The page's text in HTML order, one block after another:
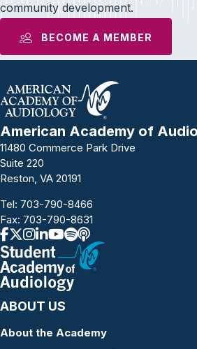
community development.
BECOME A MEMBER
American Academy of
11480 Commerce Park Drive
Suite 220
Reston, VA 20191
Tel: 703-790-8466
Fax: 703-790-8631
ABOUT US
About the Academy